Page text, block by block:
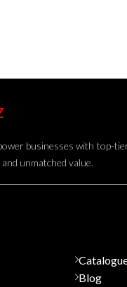
businesses with top-
unmatched value.
Blog